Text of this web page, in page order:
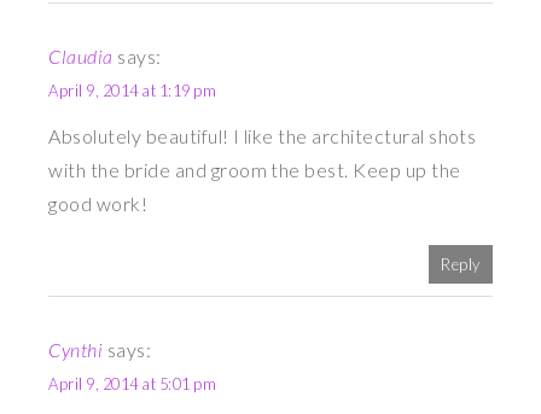
Claudia says:
April 9, 2014 at 1:19 pm
Absolutely beautiful! I like the architectural shots
with the bride and groom the best. Keep up the
good work!
Reply
Cynthi says:
April 9, 2014 at 5:01 pm